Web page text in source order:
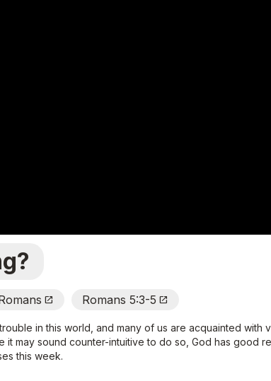
Open_In_New Romans 5:3-5 Open_In_New
in this world, and many of us are acquainted with
it may sound counter-intuitive to do so, God has good
this week.